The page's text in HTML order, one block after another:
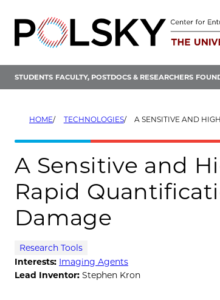
content
STUDENTS FACULTY, POSTDOCS & RESEARCHERS
HOME TECHNOLOGIES A SENSITIVE AND HIGH THROUGHPUT
A Sensitive and
Rapid
Damage
Research Tools
Interests: Imaging Agents
Lead Inventor: Stephen Kron